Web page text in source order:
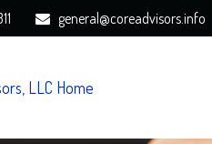
general@coreadvisors.info